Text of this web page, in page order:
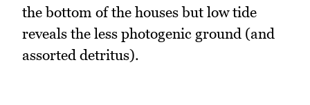
the bottom of the houses but low tide
reveals the less photogenic ground (and
assorted detritus).